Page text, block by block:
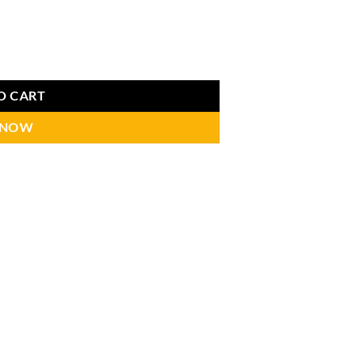
CART